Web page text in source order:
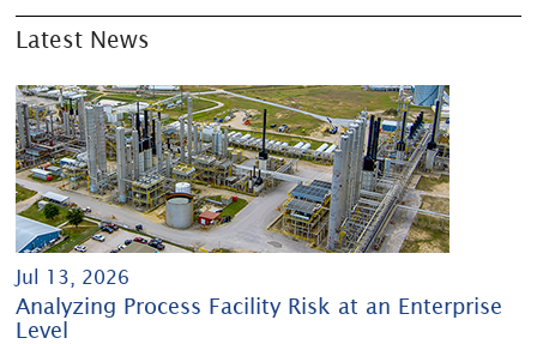
Latest News
Jul 13, 2026
Analyzing Process Facility Risk at an Enterprise
Level